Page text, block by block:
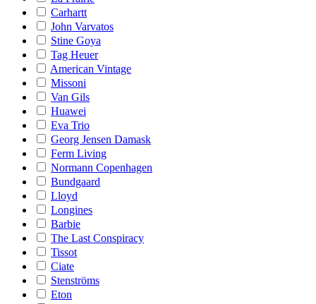
Carhartt
John Varvatos
Stine Goya
Tag Heuer
American Vintage
Missoni
Van Gils
Huawei
Eva Trio
Georg Jensen Damask
Ferm Living
Normann Copenhagen
Bundgaard
Lloyd
Longines
Barbie
The Last Conspiracy
Tissot
Ciate
Stenströms
Eton